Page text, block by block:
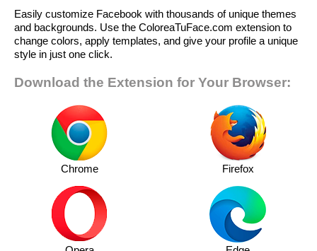
Easily customize Facebook with thousands of unique themes
and backgrounds. Use the ColoreaTuFace.com extension to
change colors, apply templates, and give your profile a unique
style in just one click.
Download the Extension for Your Browser:
Chrome Firefox